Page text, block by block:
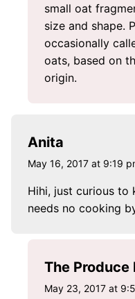
small oat
size and shape.
occasionally
oats, based on
origin.
Anita
May 16, 2017 at 9:19
Hihi, just curious to
needs no cooking
The Produce
May 23, 2017 at